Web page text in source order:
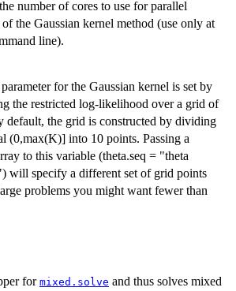
number of cores to use for parallel
the Gaussian kernel method (use only at
line).
for the Gaussian kernel is set by
the restricted log-likelihood over a grid of
default, the grid is constructed by dividing
(0,max(K)] into 10 points. Passing a
to this variable (theta.seq = "theta
will specify a different set of grid points
problems you might want fewer than
for mixed.solve and thus solves mixed